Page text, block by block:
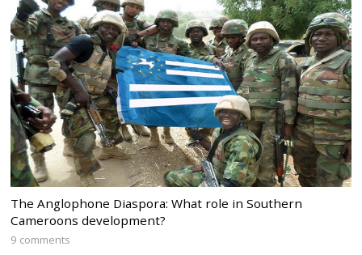
The Anglophone Diaspora: What role in Southern
Cameroons development?
9 comments